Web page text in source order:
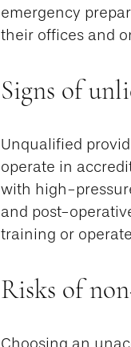
emergency
their offices and
Signs of
Unqualified
operate in
with high-
and post-
training or
Risks of